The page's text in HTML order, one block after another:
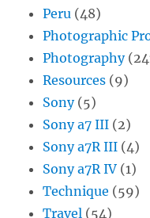
Peru (48)
Photographic
Photography
Resources (9)
Sony(5)
Sony a7 III (2)
Sony a7R III (4)
Sony a7R IV (1)
Technique (59)
Travel (54)